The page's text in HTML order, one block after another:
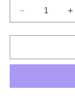
Decrease
quantity
for
Bow